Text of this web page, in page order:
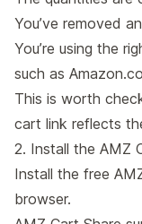
You’ve removed
You’re using the
such as
This is worth
cart link reflects
2. Install the AMZ
Install the free
browser.